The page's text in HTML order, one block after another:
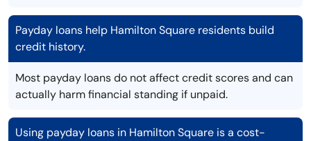
Payday loans help Hamilton Square residents build
credit history.
Most payday loans do not affect credit scores and can
actually harm financial standing if unpaid.
Using payday loans in Hamilton Square is a cost-